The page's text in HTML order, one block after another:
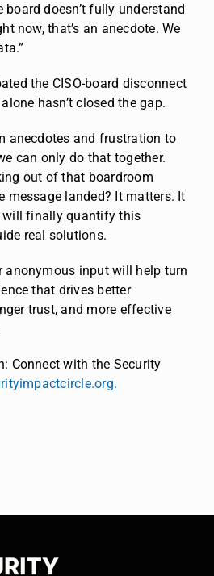
board doesn’t fully understand
now, that’s an anecdote. We
the CISO-board disconnect
hasn’t closed the gap.
anecdotes and frustration to
can only do that together.
out of that boardroom
message landed? It matters. It
will finally quantify this
real solutions.
anonymous input will help turn
that drives better
trust, and more effective
Connect with the Security